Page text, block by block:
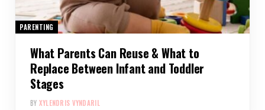
PARENTING
What Parents Can Reuse & What to
Replace Between Infant and Toddler
Stages
BY XYLENDRIS VYNDARIL